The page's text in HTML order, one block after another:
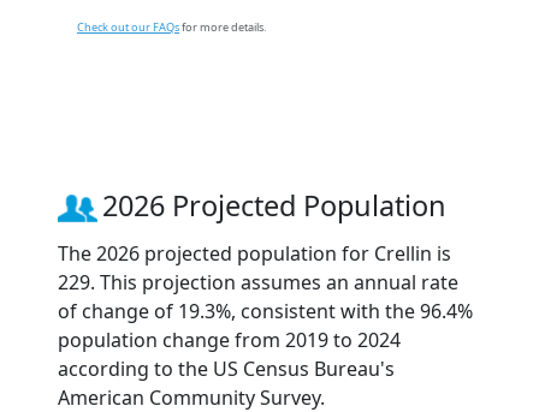
Check out our FAQsfor more details.
2026 Projected Population
The 2026 projected population for Crellin is
229. This projection assumes an annual rate
of change of 19.3%, consistent with the 96.4%
population change from 2019 to 2024
according to the US Census Bureau's
American Community Survey.